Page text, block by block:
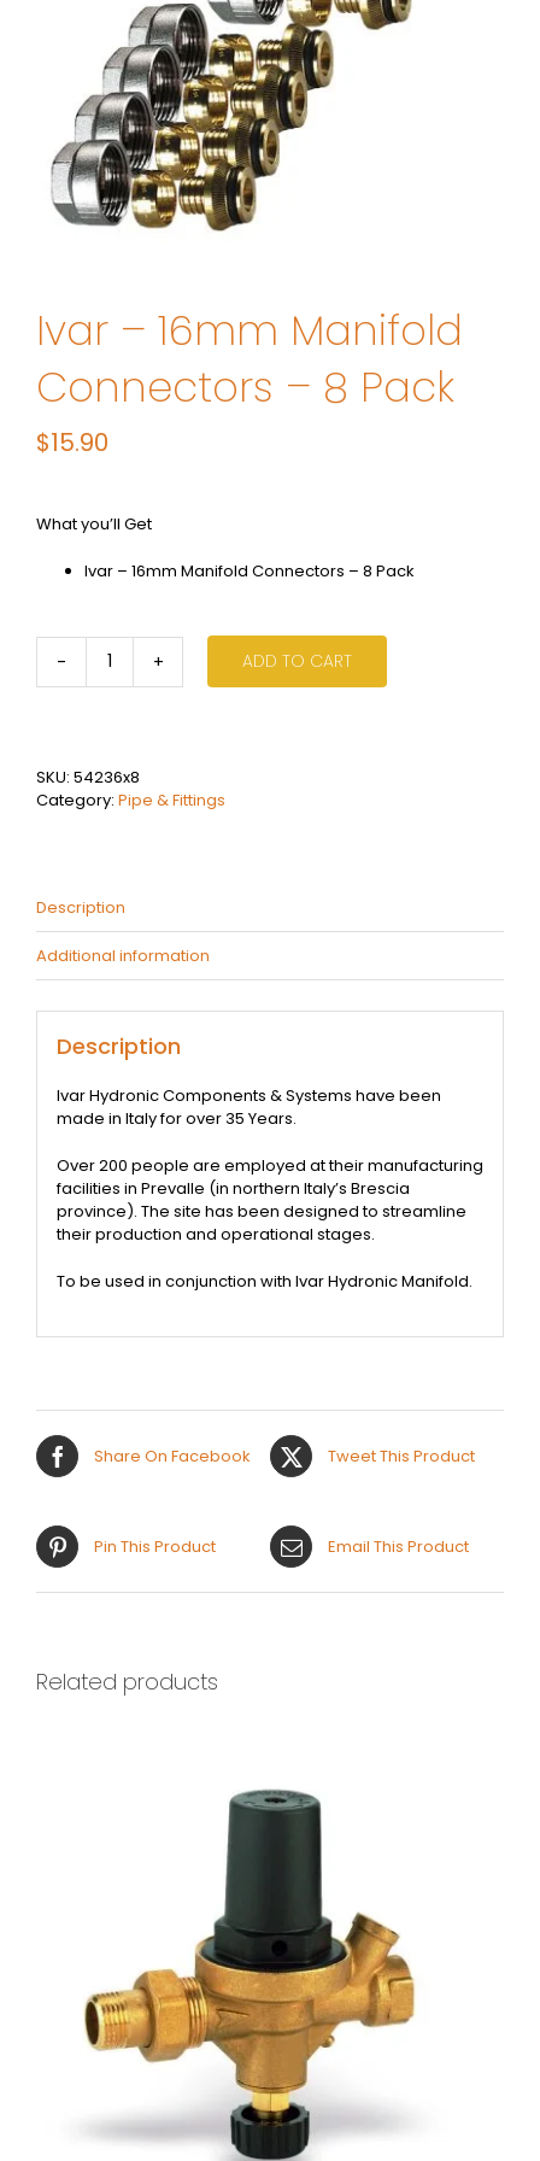
Ivar – 16mm Manifold
Connectors – 8 Pack
$15.90
What you’ll Get
Ivar – 16mm Manifold Connectors – 8 Pack
Ivar
-
-
8
ADD TO CART
SKU: 54236x8
Category: Pipe & Fittings
Description
Additional information
Description
Ivar Hydronic Components & Systems have been
made in Italy for over 35 Years.
Over 200 people are employed at their manufacturing
facilities in Prevalle (in northern Italy’s Brescia
province). The site has been designed to streamline
their production and operational stages.
To be used in conjunction with Ivar Hydronic Manifold.
Share On Facebook Tweet This Product
Pin This Product Email This Product
Related products